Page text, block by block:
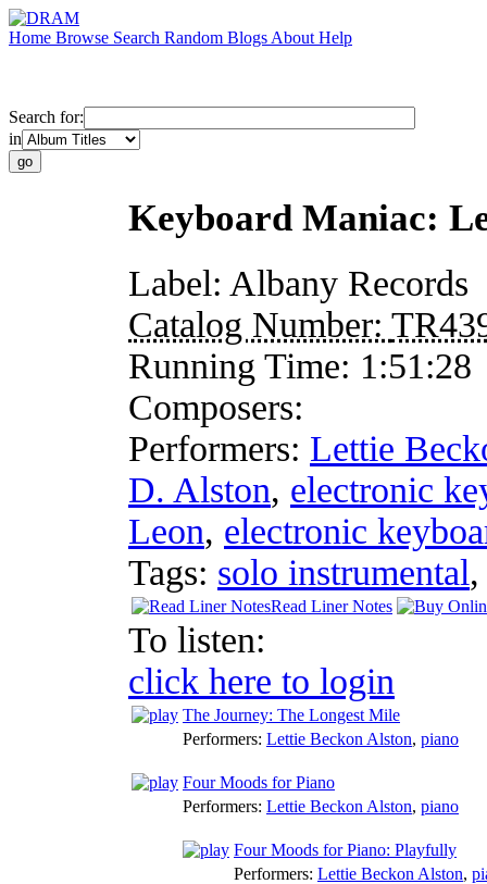
Home Browse Search Random Blogs About Help
Search for:
in
Keyboard Maniac:
Label: Albany Records
Catalog Number:
Running Time: 1:51:28
Composers:
Performers: Lettie
D. Alston, electronic
Leon, electronic
Tags: solo instrumental
Read Liner Notes
To listen:
click here to login
The Journey: The Longest Mile
Performers: Lettie Beckon Alston, piano
Four Moods for Piano
Performers: Lettie Beckon Alston, piano
Four Moods for Piano: Playfully
Performers: Lettie Beckon Alston,